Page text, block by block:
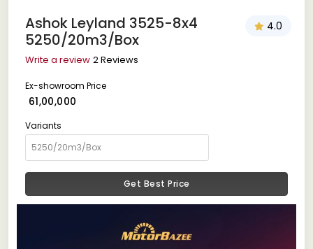
Ashok Leyland 3525-8x4
5250/20m3/Box
4.0
Write a review 2 Reviews
Ex-showroom Price
₹ 61,00,000
Variants
Get Best Price